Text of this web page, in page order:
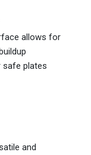
allows for
safe plates
and